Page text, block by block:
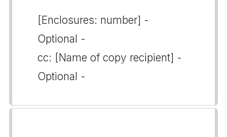
[Enclosures: number] -
Optional -
cc: [Name of copy recipient] -
Optional -